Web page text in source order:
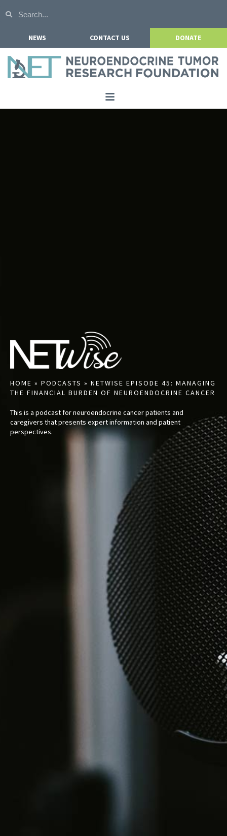
NEWS CONTACT US DONATE
HOME » PODCASTS » NETWISE EPISODE 45: MANAGING
THE FINANCIAL BURDEN OF NEUROENDOCRINE CANCER
This is a podcast for neuroendocrine cancer patients and
caregivers that presents expert information and patient
perspectives.